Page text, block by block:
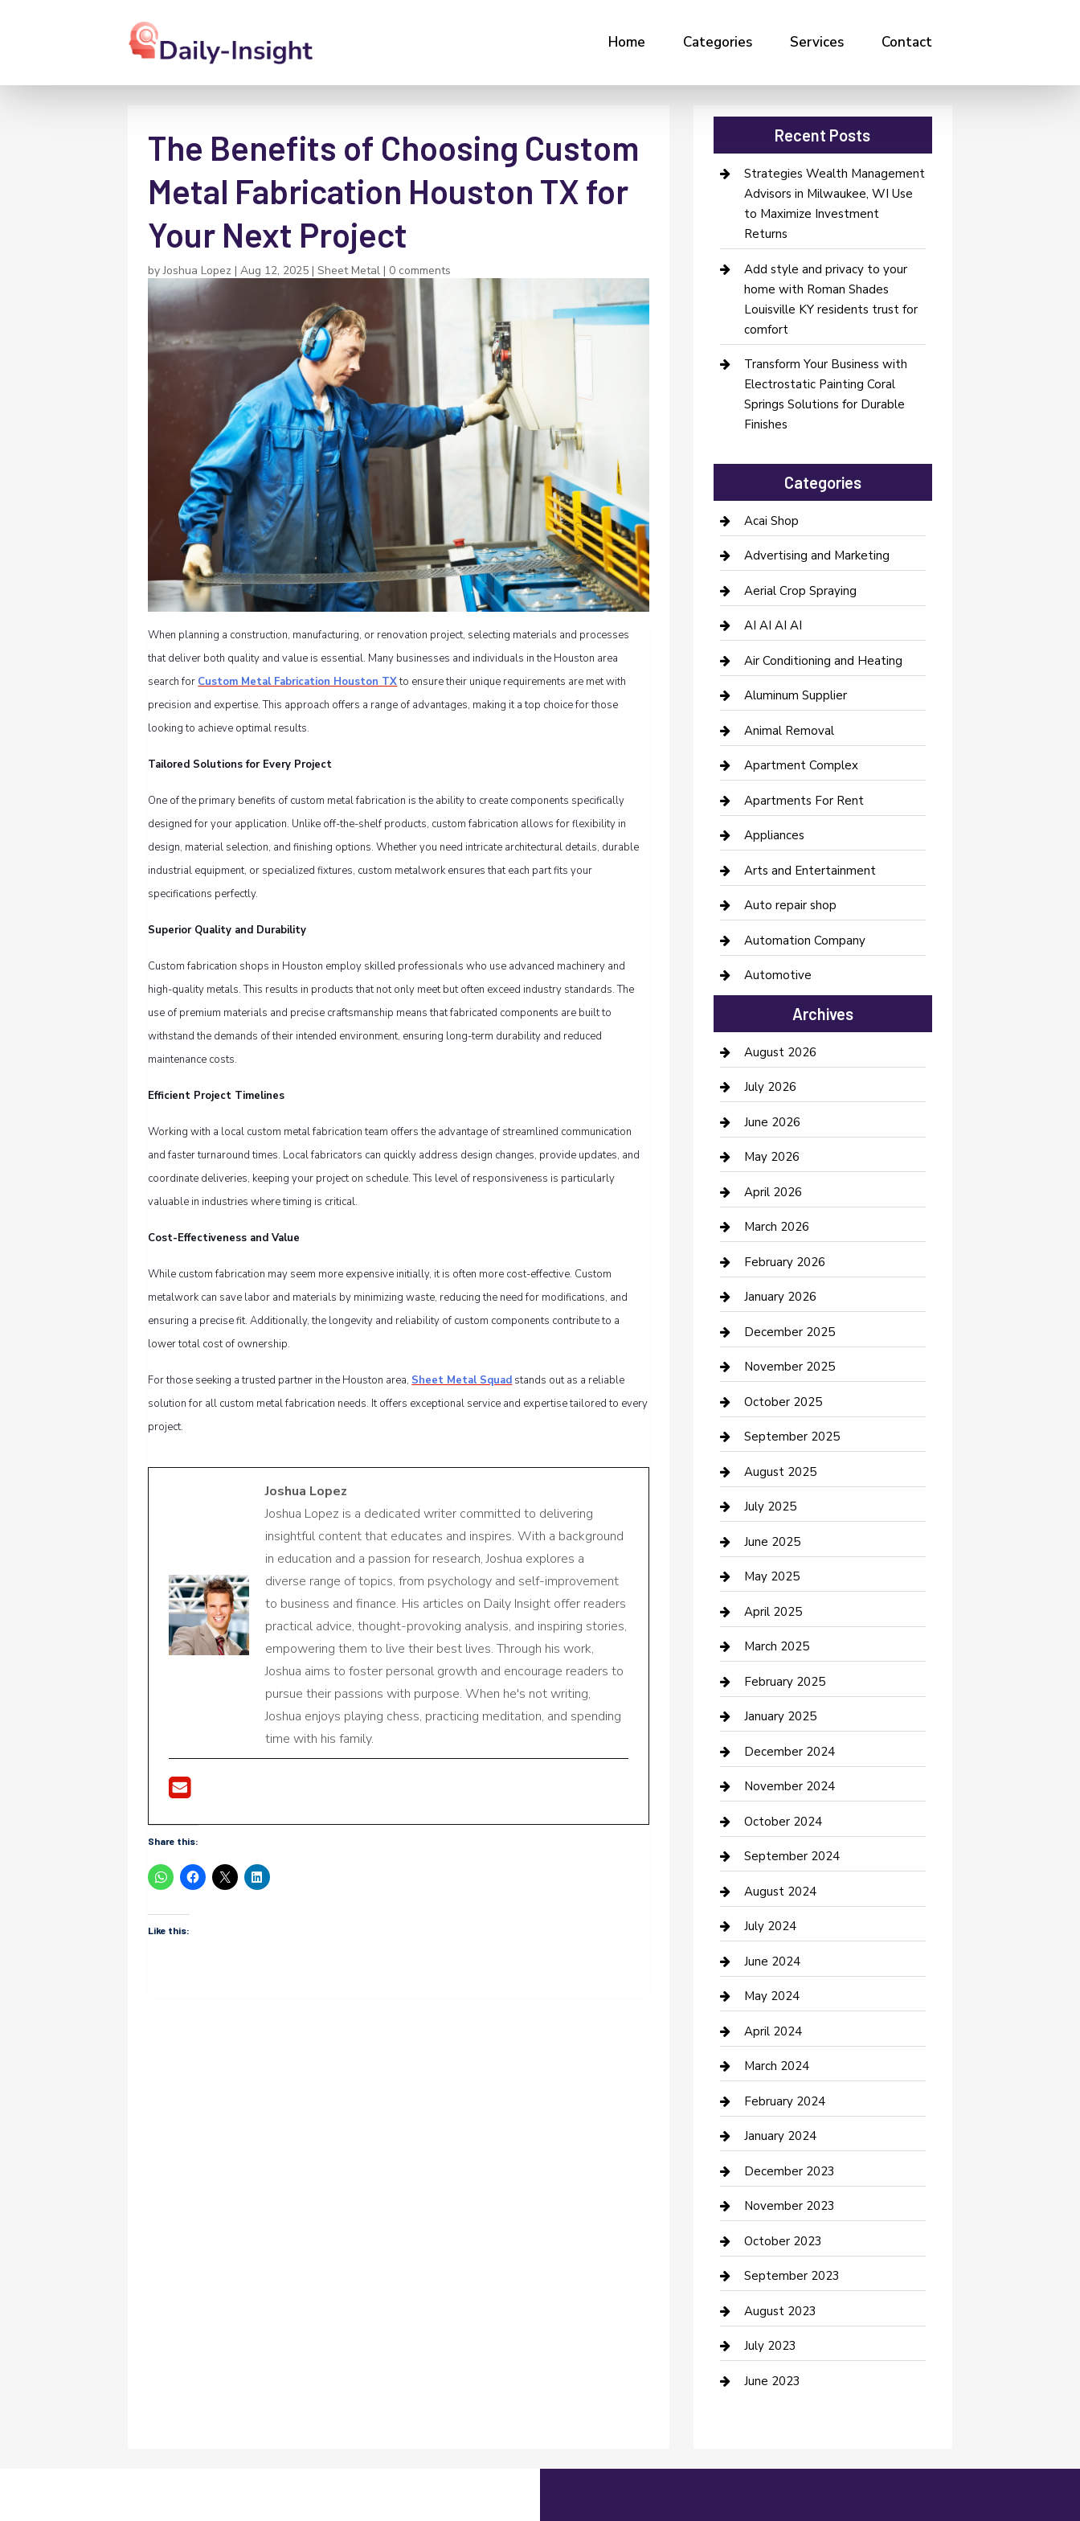
Home Categories Services Contact
The Benefits of Choosing Custom
Metal Fabrication Houston TX for
Your Next Project
byJoshua Lopez |Aug 12, 2025 |Sheet Metal | 0 comments
When planning a construction, manufacturing, or renovation project, selecting materials and processes
that deliver both quality and value is essential. Many businesses and individuals in the Houston area
search for Custom Metal Fabrication Houston TXto ensure their unique requirements are met with
precision and expertise. This approach offers a range of advantages, making it a top choice for those
looking to achieve optimal results.
Tailored Solutions for Every Project
One of the primary benefits of custom metal fabrication is the ability to create components specifically
designed for your application. Unlike off-the-shelf products, custom fabrication allows for flexibility in
design, material selection, and finishing options. Whether you need intricate architectural details, durable
industrial equipment, or specialized fixtures, custom metalwork ensures that each part fits your
specifications perfectly.
Superior Quality and Durability
Custom fabrication shops in Houston employ skilled professionals who use advanced machinery and
high-quality metals. This results in products that not only meet but often exceed industry standards. The
use of premium materials and precise craftsmanship means that fabricated components are built to
withstand the demands of their intended environment, ensuring long-term durability and reduced
maintenance costs.
Efficient Project Timelines
Working with a local custom metal fabrication team offers the advantage of streamlined communication
and faster turnaround times. Local fabricators can quickly address design changes, provide updates, and
coordinate deliveries, keeping your project on schedule. This level of responsiveness is particularly
valuable in industries where timing is critical.
Cost-Effectiveness and Value
While custom fabrication may seem more expensive initially, it is often more cost-effective. Custom
metalwork can save labor and materials by minimizing waste, reducing the need for modifications, and
ensuring a precise fit. Additionally, the longevity and reliability of custom components contribute to a
lower total cost of ownership.
For those seeking a trusted partner in the Houston area, Sheet Metal Squad stands out as a reliable
solution for all custom metal fabrication needs. It offers exceptional service and expertise tailored to every
project.
Joshua Lopez
Joshua Lopez is a dedicated writer committed to delivering
insightful content that educates and inspires. With a background
in education and a passion for research, Joshua explores a
diverse range of topics, from psychology and self-improvement
to business and finance. His articles on Daily Insight offer readers
practical advice, thought-provoking analysis, and inspiring stories,
empowering them to live their best lives. Through his work,
Joshua aims to foster personal growth and encourage readers to
pursue their passions with purpose. When he's not writing,
Joshua enjoys playing chess, practicing meditation, and spending
time with his family.
Share this:
Like this:
Recent Posts
Strategies Wealth Management
Advisors in Milwaukee, WI Use
to Maximize Investment
Returns
Add style and privacy to your
home with Roman Shades
Louisville KY residents trust for
comfort
Transform Your Business with
Electrostatic Painting Coral
Springs Solutions for Durable
Finishes
Categories
Acai Shop
Advertising and Marketing
Aerial Crop Spraying
AI AI AI AI
Air Conditioning and Heating
Aluminum Supplier
Animal Removal
Apartment Complex
Apartments For Rent
Appliances
Arts and Entertainment
Auto repair shop
Automation Company
Automotive
Automotive Services
Bail bonds service
barber shops
Bathroom Remodeling
Beauty Salon and Products
Bicycle Shop
Boat Rental
Business
Business and Investment
cannabis
Canopy
Car Dealerships
Car Rental Agency
Car Wash
Careers and Recruitment
Carpet Cleaning
Casino
Caterer
Chemical Exporter
Chimney Services
Cleaning Service
Closet Services
Clothing and Designers
clothing store
Communication and Technology
Community
Computer and Internet
Construction and Maintenance
Construction and Remodeling
Consultant
Contractor
Counseling
Cremation Service
Custom Acrylic Furniture
Custom Window Covering
Damage Restoration
Dance School
Dance Studio
Dental Care
Dentist
Archives
August 2026
July 2026
June 2026
May 2026
April 2026
March 2026
February 2026
January 2026
December 2025
November 2025
October 2025
September 2025
August 2025
July 2025
June 2025
May 2025
April 2025
March 2025
February 2025
January 2025
December 2024
November 2024
October 2024
September 2024
August 2024
July 2024
June 2024
May 2024
April 2024
March 2024
February 2024
January 2024
December 2023
November 2023
October 2023
September 2023
August 2023
July 2023
June 2023